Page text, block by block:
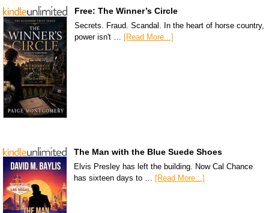
Free: The Winner’s Circle
Secrets. Fraud. Scandal. In the heart of horse country,
power isn't …
[Read More...]
The Man with the Blue Suede Shoes
Elvis Presley has left the building. Now Cal Chance
has sixteen days to … [Read More...]